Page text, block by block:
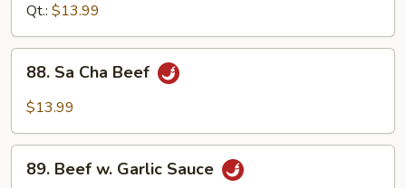
Qt.: $13.99
Cha
88. Sa Cha Beef
$13.99
Beef
89. Beef w. Garlic Sauce